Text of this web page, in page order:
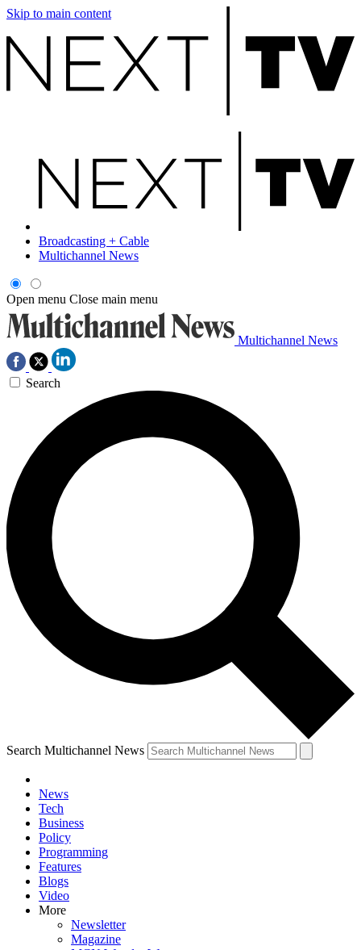
Skip to main content
Broadcasting + Cable
Multichannel News
Open menu Close main menu
Multichannel News
Search
Search Multichannel News
News
Tech
Business
Policy
Programming
Features
Blogs
Video
More
Newsletter
Magazine